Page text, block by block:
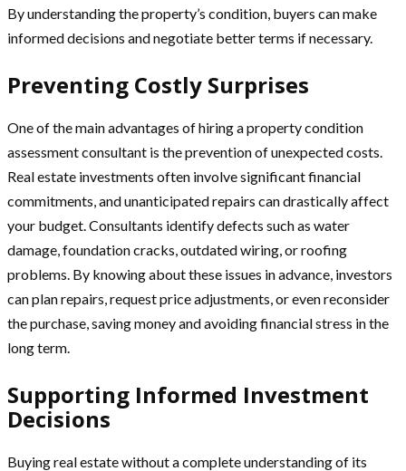
By understanding the property’s condition, buyers can make
informed decisions and negotiate better terms if necessary.
Preventing Costly Surprises
One of the main advantages of hiring a property condition
assessment consultant is the prevention of unexpected costs.
Real estate investments often involve significant financial
commitments, and unanticipated repairs can drastically affect
your budget. Consultants identify defects such as water
damage, foundation cracks, outdated wiring, or roofing
problems. By knowing about these issues in advance, investors
can plan repairs, request price adjustments, or even reconsider
the purchase, saving money and avoiding financial stress in the
long term.
Supporting Informed Investment
Decisions
Buying real estate without a complete understanding of its